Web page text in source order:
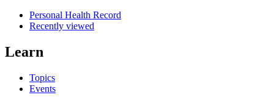
Personal Health Record
Recently viewed
Learn
Topics
Events